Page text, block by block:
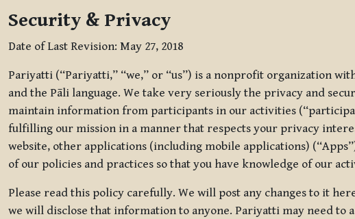
Security & Privacy
Date of Last Revision: May 27, 2018
Pariyatti (“Pariyatti,” “we,” or “us”) is a nonprofit organization
and the Pāli language. We take very seriously the privacy and
maintain information from participants in our activities
fulfilling our mission in a manner that respects your privacy
website, other applications (including mobile applications)
of our policies and practices so that you have knowledge of our
Please read this policy carefully. We will post any changes to it
we will disclose that information to anyone. Pariyatti may need